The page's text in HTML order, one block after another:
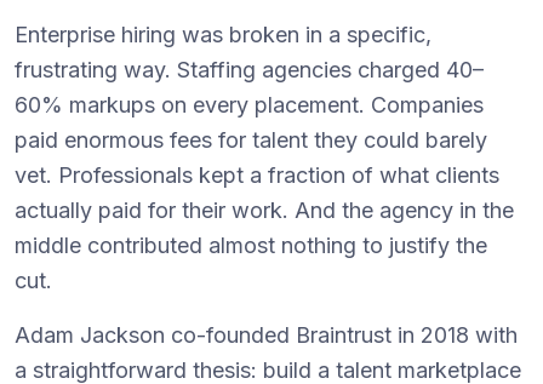
Enterprise hiring was broken in a specific,
frustrating way. Staffing agencies charged 40–
60% markups on every placement. Companies
paid enormous fees for talent they could barely
vet. Professionals kept a fraction of what clients
actually paid for their work. And the agency in the
middle contributed almost nothing to justify the
cut.
Adam Jackson co-founded Braintrust in 2018 with
a straightforward thesis: build a talent marketplace